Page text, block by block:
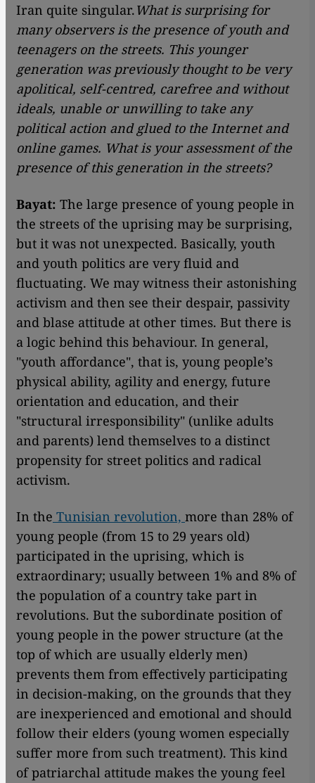
Iran quite singular.What is surprising for
many observers is the presence of youth and
teenagers on the streets. This younger
generation was previously thought to be very
apolitical, self-centred, carefree and without
ideals, unable or unwilling to take any
political action and glued to the Internet and
online games. What is your assessment of the
presence of this generation in the streets?
Bayat: The large presence of young people in
the streets of the uprising may be surprising,
but it was not unexpected. Basically, youth
and youth politics are very fluid and
fluctuating. We may witness their astonishing
activism and then see their despair, passivity
and blase attitude at other times. But there is
a logic behind this behaviour. In general,
"youth affordance", that is, young people’s
physical ability, agility and energy, future
orientation and education, and their
"structural irresponsibility" (unlike adults
and parents) lend themselves to a distinct
propensity for street politics and radical
activism.
In the Tunisian revolution, more than 28% of
young people (from 15 to 29 years old)
participated in the uprising, which is
extraordinary; usually between 1% and 8% of
the population of a country take part in
revolutions. But the subordinate position of
young people in the power structure (at the
top of which are usually elderly men)
prevents them from effectively participating
in decision-making, on the grounds that they
are inexperienced and emotional and should
follow their elders (young women especially
suffer more from such treatment). This kind
of patriarchal attitude makes the young feel